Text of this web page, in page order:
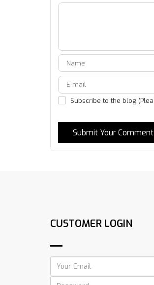
Subscribe to the blog
Submit Your Comment
CUSTOMER LOGIN